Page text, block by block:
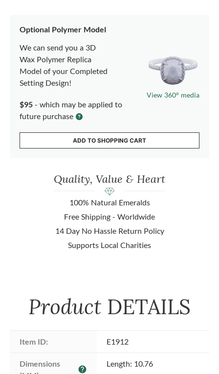
Optional Polymer Model
We can send you a 3D
Wax Polymer Replica
Model of your Completed
Setting Design!
$95 - which may be applied to
future purchase
View 360° media
ADD TO SHOPPING CART
Quality, Value & Heart
100% Natural Emeralds
Free Shipping - Worldwide
14 Day No Hassle Return Policy
Supports Local Charities
Product DETAILS
Item ID: E1912
Dimensions
help
Length: 10.76